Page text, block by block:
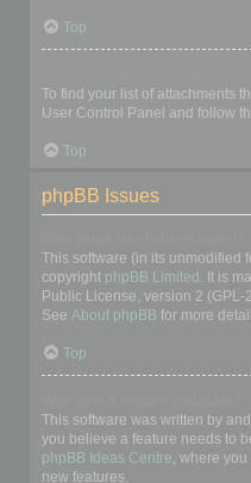
Top
To find your list of attachments
User Control Panel and follow
Top
phpBB Issues
This software (in its unmodified
copyright phpBB Limited . It is
Public License, version 2
See About phpBB for more
Top
This software was written by
you believe a feature needs to
phpBB Ideas Centre, where
new features.